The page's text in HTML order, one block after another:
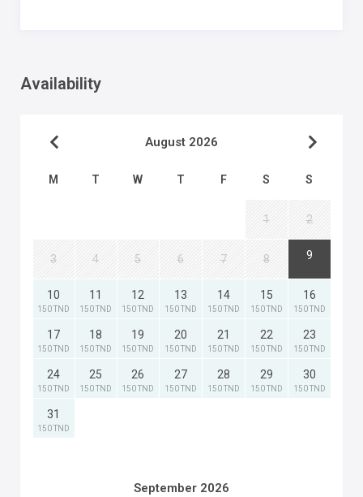
Availability
August 2026
M T W T F S S
1 2
3 4 5 6 7 8 9
10
150 TND
11
150 TND
12
150 TND
13
150 TND
14
150 TND
15
150 TND
16
150 TND
17
150 TND
18
150 TND
19
150 TND
20
150 TND
21
150 TND
22
150 TND
23
150 TND
24
150 TND
25
150 TND
26
150 TND
27
150 TND
28
150 TND
29
150 TND
30
150 TND
31
150 TND
September 2026